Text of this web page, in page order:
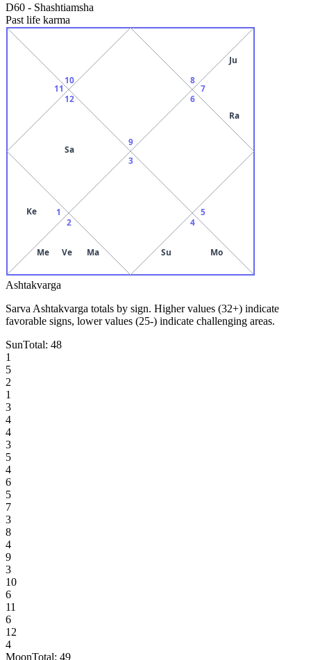
D60 - Shashtiamsha
Past life karma
9
10
11
12
Sa
1
Ke
2
Me Ve Ma
3
4
Su Mo
5
6
7
Ju
Ra
8
Ashtakvarga
Sarva Ashtakvarga totals by sign. Higher values (32+) indicate
favorable signs, lower values (25-) indicate challenging areas.
SunTotal: 48
1
5
2
1
3
4
4
3
5
4
6
5
7
3
8
4
9
3
10
6
11
6
12
4
MoonTotal: 49